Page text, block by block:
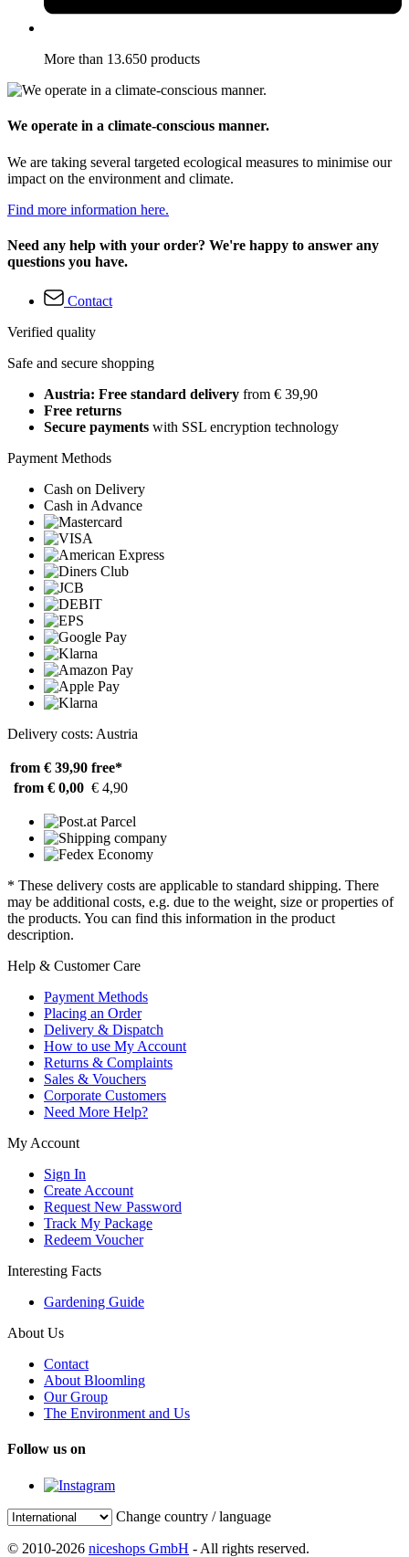
More than 13.650 products
We operate in a climate-conscious manner.
We are taking several targeted ecological measures to minimise our
impact on the environment and climate.
Find more information here.
Need any help with your order? We're happy to answer any
questions you have.
Contact
Verified quality
Safe and secure shopping
Austria: Free standard delivery from € 39,90
Free returns
Secure payments with SSL encryption technology
Payment Methods
Cash on Delivery
Cash in Advance
Delivery costs: Austria
from € 39,90 free*
from € 0,00 € 4,90
* These delivery costs are applicable to standard shipping. There
may be additional costs, e.g. due to the weight, size or properties of
the products. You can find this information in the product
description.
Help & Customer Care
Payment Methods
Placing an Order
Delivery & Dispatch
How to use My Account
Returns & Complaints
Sales & Vouchers
Corporate Customers
Need More Help?
My Account
Sign In
Create Account
Request New Password
Track My Package
Redeem Voucher
Interesting Facts
Gardening Guide
About Us
Contact
About Bloomling
Our Group
The Environment and Us
Follow us on
Change country / language
© 2010-2026 niceshops GmbH - All rights reserved.